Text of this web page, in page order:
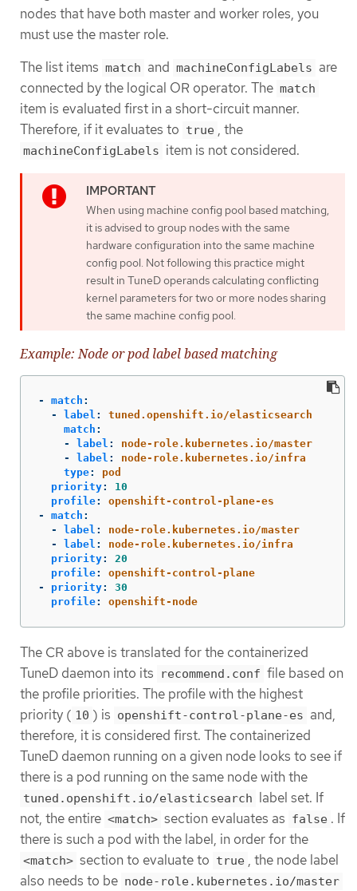
nodes that have both master and worker roles, you
must use the master role.
The list items match and machineConfigLabels are
connected by the logical OR operator. The match
item is evaluated first in a short-circuit manner.
Therefore, if it evaluates to true , the
machineConfigLabels item is not considered.
When using machine config pool based matching,
it is advised to group nodes with the same
hardware configuration into the same machine
config pool. Not following this practice might
result in TuneD operands calculating conflicting
kernel parameters for two or more nodes sharing
the same machine config pool.
Example: Node or pod label based matching
- match :
-
label :
tuned.openshift.io/elasticsearch
match :
-
label :
node-role.kubernetes.io/master
-
label :
node-role.kubernetes.io/infra
type:
pod
priority:
10
profile:
openshift-control-plane-es
-
match :
-
label :
node-role.kubernetes.io/master
-
label :
node-role.kubernetes.io/infra
priority:
20
profile:
openshift-control-plane
-
priority:
30
profile: openshift-node
The CR above is translated for the containerized
TuneD daemon into its
recommend.conf file based on
the profile priorities. The profile with the highest
priority ( 10 ) is openshift-control-plane-es and,
therefore, it is considered first. The containerized
TuneD daemon running on a given node looks to see if
there is a pod running on the same node with the
tuned.openshift.io/elasticsearch label set. If
not, the entire <match> section evaluates as false . If
there is such a pod with the label, in order for the
<match> section to evaluate to true , the node label
also needs to be node-role.kubernetes.io/master